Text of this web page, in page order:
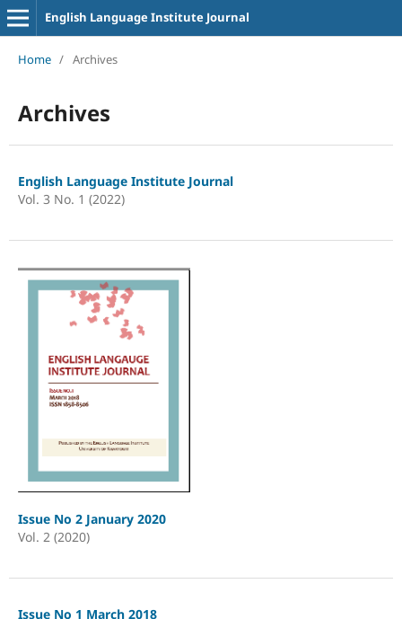
English Language Institute Journal
Home / Archives
Archives
English Language Institute Journal
Vol. 3 No. 1 (2022)
Issue No 2 January 2020
Vol. 2 (2020)
Issue No 1 March 2018